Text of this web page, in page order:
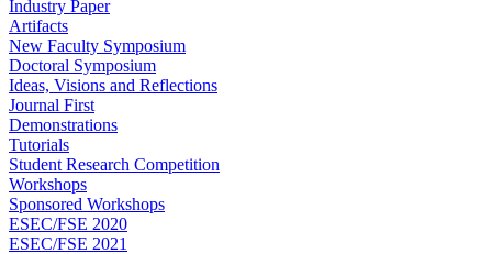
Industry Paper
Artifacts
New Faculty Symposium
Doctoral Symposium
Ideas, Visions and Reflections
Journal First
Demonstrations
Tutorials
Student Research Competition
Workshops
Sponsored Workshops
ESEC/FSE 2020
ESEC/FSE 2021